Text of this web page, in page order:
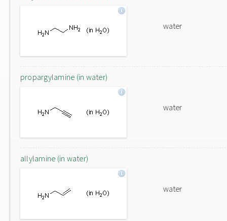
water
propargylamine (in water)
water
allylamine (in water)
water